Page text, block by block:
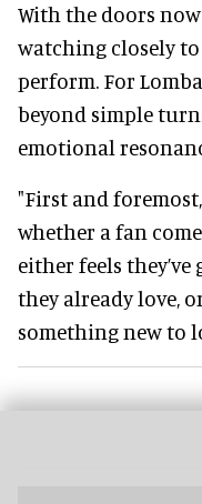
With the doors
watching closely to
perform. For
beyond simple
emotional
"First and
whether a fan
either feels
they already love,
something new to